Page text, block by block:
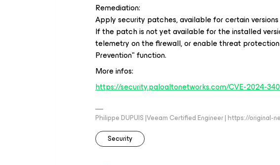
Remediation:
Apply security patches, available for certain versions
If the patch is not yet available for the installed
telemetry on the firewall, or enable threat
Prevention" function.
More infos:
https://security.paloaltonetworks.com/CVE-2024-
Philippe DUPUIS |Veeam Certified Engineer | https://original-
Security